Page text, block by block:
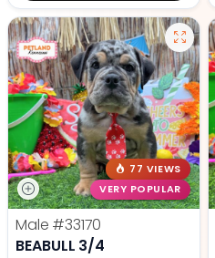
77 VIEWS
VERY POPULAR
Male #33170
BEABULL 3/4